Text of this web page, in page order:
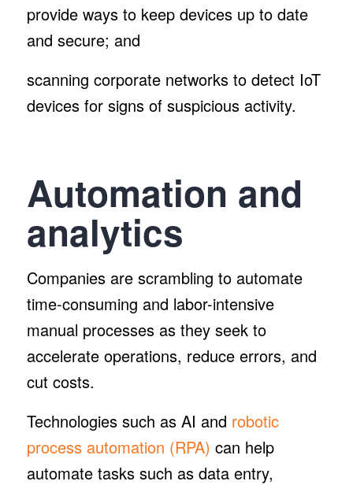
provide ways to keep devices up to date
and secure; and
scanning corporate networks to detect IoT
devices for signs of suspicious activity.
Automation and
analytics
Companies are scrambling to automate
time-consuming and labor-intensive
manual processes as they seek to
accelerate operations, reduce errors, and
cut costs.
Technologies such as AI and robotic
process automation (RPA) can help
automate tasks such as data entry,